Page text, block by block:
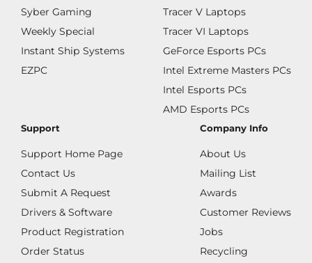
Syber Gaming
Weekly Special
Instant Ship Systems
EZPC
Tracer V Laptops
Tracer VI Laptops
GeForce Esports PCs
Intel Extreme Masters PCs
Intel Esports PCs
AMD Esports PCs
Support
Support Home Page
Contact Us
Submit A Request
Drivers & Software
Product Registration
Order Status
Company Info
About Us
Mailing List
Awards
Customer Reviews
Jobs
Recycling